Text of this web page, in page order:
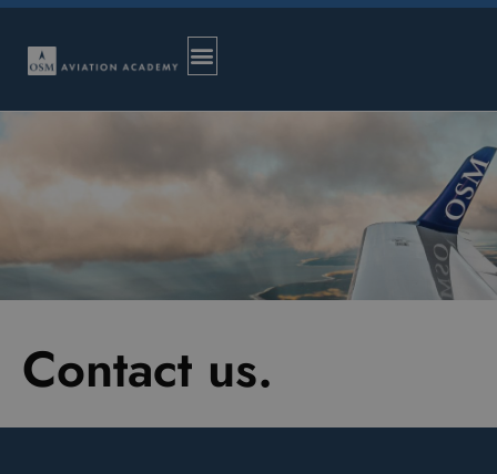
Contact us.